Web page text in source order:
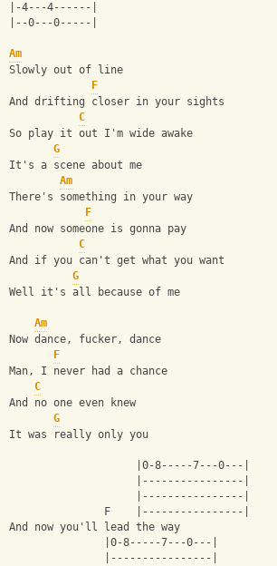
|-4---4------|
|--0---0-----|
Am
Slowly out of line
F
And drifting closer in your sights
C
So play it out I'm wide awake
G
It's a scene about me
Am
There's something in your way
F
And now someone is gonna pay
C
And if you can't get what you want
G
Well it's all because of me
Am
Now dance, fucker, dance
F
Man, I never had a chance
C
And no one even knew
G
It was really only you
                    |0-8-----7---0---|
                    |----------------|
                    |----------------|
               F    |----------------|
And now you'll lead the way
               |0-8-----7---0---|
               |----------------|